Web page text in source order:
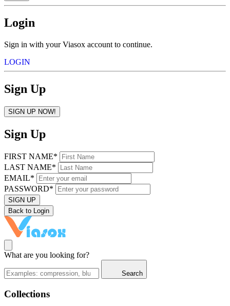
Login
Sign in with your Viasox account to continue.
LOGIN
Sign Up
SIGN UP NOW!
Sign Up
FIRST NAME*
LAST NAME*
EMAIL*
PASSWORD*
SIGN UP
Back to Login
What are you looking for?
Search
Collections